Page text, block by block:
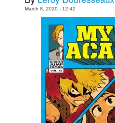
Popular Culture
Advertise
About Us
March 8, 2020 - 12:42